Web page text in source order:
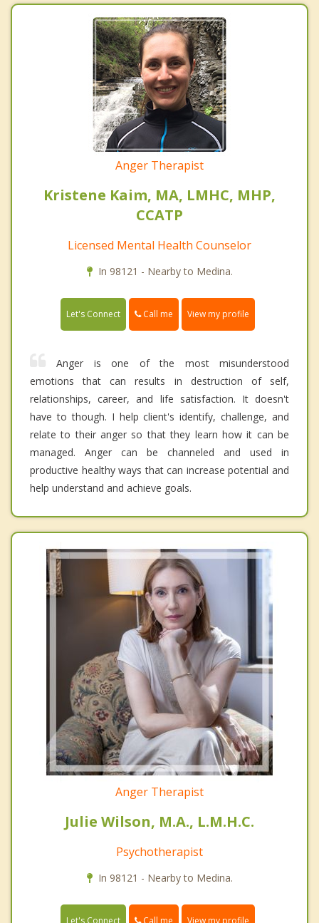
Anger Therapist
Kristene Kaim, MA, LMHC, MHP,
CCATP
Licensed Mental Health Counselor
In 98121 - Nearby to Medina.
Let's Connect Call me View my profile
Anger is one of the most misunderstood
emotions that can results in destruction of self,
relationships, career, and life satisfaction. It doesn't
have to though. I help client's identify, challenge, and
relate to their anger so that they learn how it can be
managed. Anger can be channeled and used in
productive healthy ways that can increase potential and
help understand and achieve goals.
Anger Therapist
Julie Wilson, M.A., L.M.H.C.
Psychotherapist
In 98121 - Nearby to Medina.
Call me